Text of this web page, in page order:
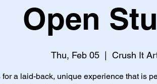
Open
Thu, Feb 05 Crush It
for a laid-back, unique experience that is